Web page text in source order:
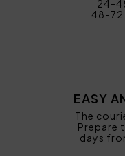
24-
48-72
EASY
The
Prepare
days